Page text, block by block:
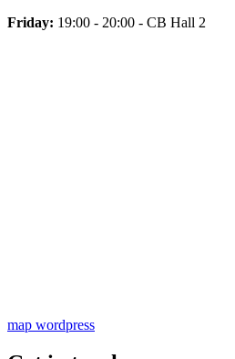
Friday: 19:00 - 20:00 - CB Hall 2
map wordpress